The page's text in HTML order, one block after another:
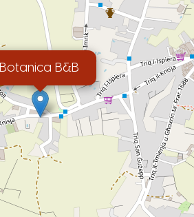
Botanica B&B